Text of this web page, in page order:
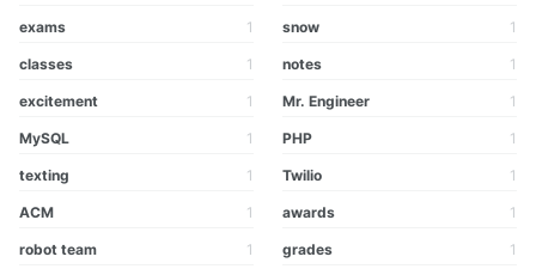
exams 1 snow 1
classes 1 notes 1
excitement 1 Mr. Engineer 1
MySQL 1 PHP 1
texting 1 Twilio 1
ACM 1 awards 1
robot team 1 grades 1